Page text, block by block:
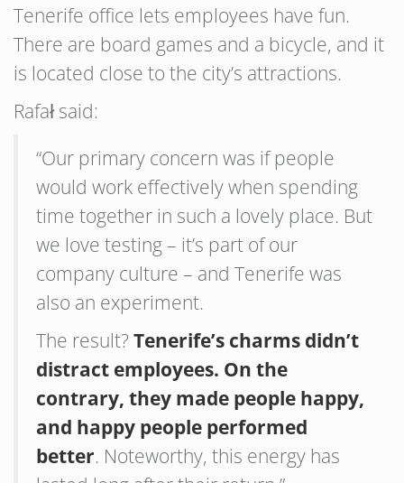
Tenerife office lets employees have fun.
There are board games and a bicycle, and it
is located close to the city’s attractions.
Rafał said:
“Our primary concern was if people
would work effectively when spending
time together in such a lovely place. But
we love testing – it’s part of our
company culture – and Tenerife was
also an experiment.
The result? Tenerife’s charms didn’t
distract employees. On the
contrary, they made people happy,
and happy people performed
better. Noteworthy, this energy has